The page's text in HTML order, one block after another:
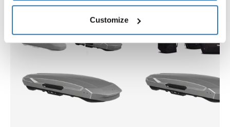
Customize